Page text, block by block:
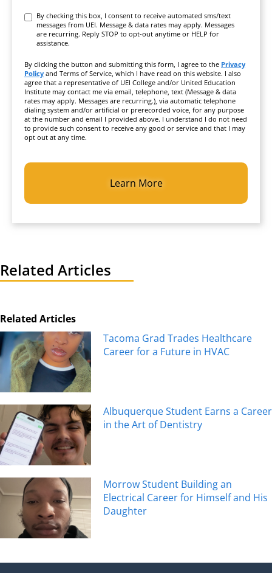
By checking this box, I consent to receive automated sms/text
messages from UEI. Message & data rates may apply. Messages
are recurring. Reply STOP to opt-out anytime or HELP for
assistance.
By clicking the button and submitting this form, I agree to the Privacy
Policy and Terms of Service, which I have read on this website. I also
agree that a representative of UEI College and/or United Education
Institute may contact me via email, telephone, text (Message & data
rates may apply. Messages are recurring.), via automatic telephone
dialing system and/or artificial or prerecorded voice, for any purpose
at the number and email I provided above. I understand I do not need
to provide such consent to receive any good or service and that I may
opt out at any time.
CAPTCHA
Related Articles
Related Articles
Tacoma Grad Trades Healthcare
Career for a Future in HVAC
Albuquerque Student Earns a Career
in the Art of Dentistry
Morrow Student Building an
Electrical Career for Himself and His
Daughter